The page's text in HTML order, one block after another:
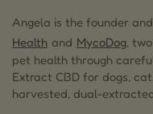
Angela is the founder
Health and MycoDog,
pet health through
Extract CBD for dogs,
harvested, dual-